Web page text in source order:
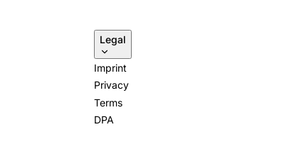
Legal
Imprint
Privacy
Terms
DPA